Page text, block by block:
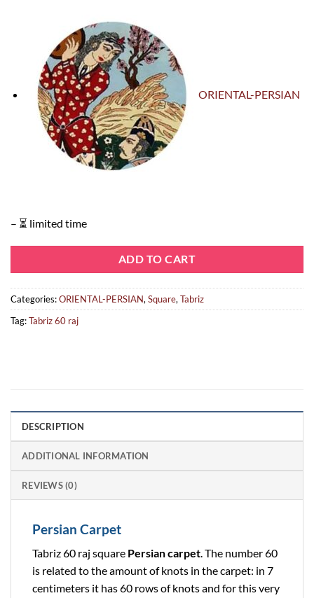
ORIENTAL-PERSIAN
– ⏳ limited time
ADD TO CART
Categories:ORIENTAL-PERSIAN, Square, Tabriz
Tag:Tabriz 60 raj
DESCRIPTION
ADDITIONAL INFORMATION
REVIEWS (0)
Persian Carpet
Tabriz 60 raj square Persian carpet. The number 60
is related to the amount of knots in the carpet: in 7
centimeters it has 60 rows of knots and for this very